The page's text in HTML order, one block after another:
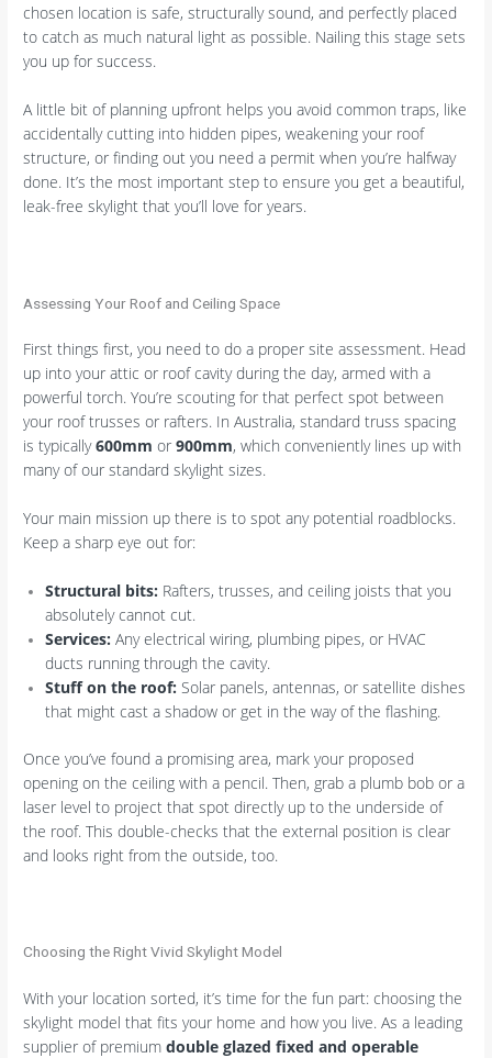
chosen location is safe, structurally sound, and perfectly placed
to catch as much natural light as possible. Nailing this stage sets
you up for success.
A little bit of planning upfront helps you avoid common traps, like
accidentally cutting into hidden pipes, weakening your roof
structure, or finding out you need a permit when you’re halfway
done. It’s the most important step to ensure you get a beautiful,
leak-free skylight that you’ll love for years.
Assessing Your Roof and Ceiling Space
First things first, you need to do a proper site assessment. Head
up into your attic or roof cavity during the day, armed with a
powerful torch. You’re scouting for that perfect spot between
your roof trusses or rafters. In Australia, standard truss spacing
is typically600mm or900mm, which conveniently lines up with
many of our standard skylight sizes.
Your main mission up there is to spot any potential roadblocks.
Keep a sharp eye out for:
Structural bits: Rafters, trusses, and ceiling joists that you
absolutely cannot cut.
Services: Any electrical wiring, plumbing pipes, or HVAC
ducts running through the cavity.
Stuff on the roof: Solar panels, antennas, or satellite dishes
that might cast a shadow or get in the way of the flashing.
Once you’ve found a promising area, mark your proposed
opening on the ceiling with a pencil. Then, grab a plumb bob or a
laser level to project that spot directly up to the underside of
the roof. This double-checks that the external position is clear
and looks right from the outside, too.
Choosing the Right Vivid Skylight Model
With your location sorted, it’s time for the fun part: choosing the
skylight model that fits your home and how you live. As a leading
supplier of premiumdouble glazed fixed and operable